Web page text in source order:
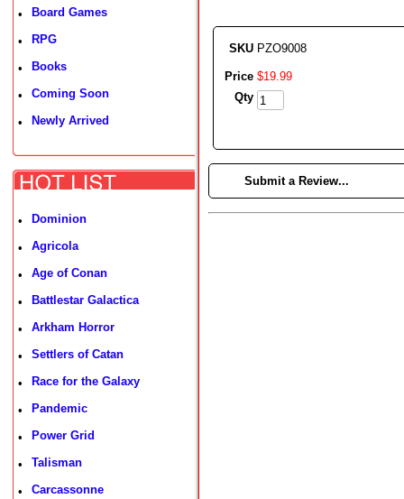
• Board Games
• RPG
• Books
• Coming Soon
• Newly Arrived
• Dominion
• Agricola
• Age of Conan
• Battlestar Galactica
• Arkham Horror
• Settlers of Catan
• Race for the Galaxy
• Pandemic
• Power Grid
• Talisman
• Carcassonne
SKU PZO9008
Price $19.99
Qty
Submit a Review...